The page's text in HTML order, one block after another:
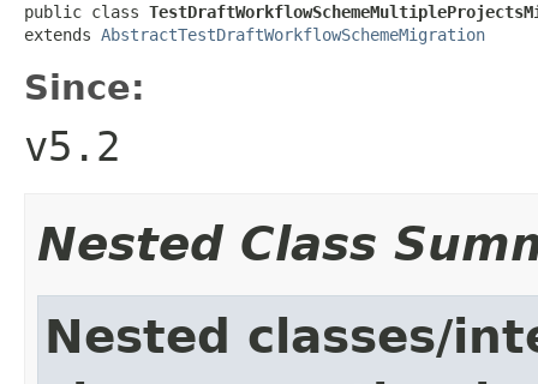
public class
extends AbstractTestDraftWorkflowSchemeMigration
Since:
v5.2
Nested Class
Nested classes/